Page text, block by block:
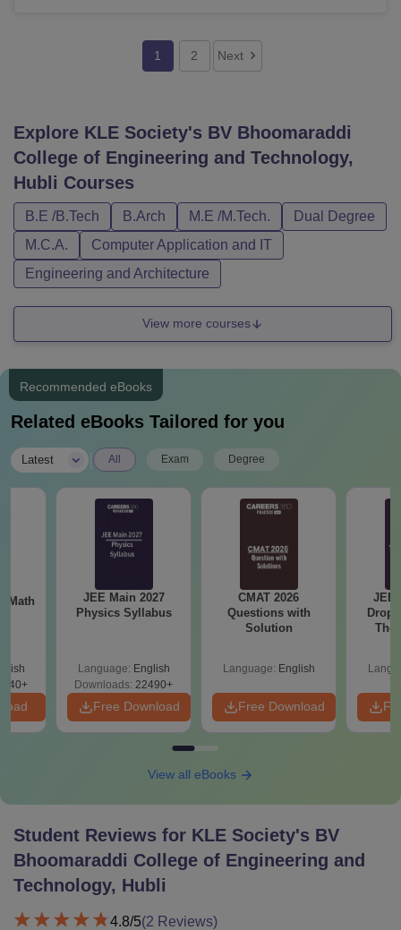
1 2 Next
Explore KLE Society's BV Bhoomaraddi
College of Engineering and Technology,
Hubli Courses
B.E /B.Tech B.Arch M.E /M.Tech.
Dual Degree
M.C.A.
Computer Application and IT
Engineering and Architecture
View more courses
Recommended eBooks
Related eBooks Tailored for you
Latest All Exam Degree
JEE Main 2027
Physics Syllabus
Language: English
Downloads: 22490+
Free Download
CMAT 2026
Questions with
Solution
Language: English
Free Download
JEE
The
View all eBooks
Student Reviews for KLE Society's BV
Bhoomaraddi College of Engineering and
Technology, Hubli
4.8/5(2 Reviews)